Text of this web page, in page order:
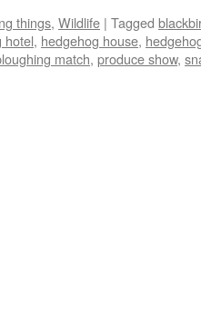
things, Wildlife | Tagged
hotel, hedgehog house,
match, produce show,